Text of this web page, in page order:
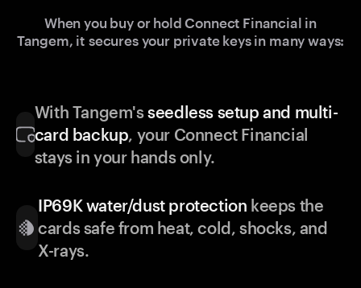
When you buy or hold Connect Financial in
Tangem, it secures your private keys in many ways:
With Tangem'sseedless setup and multi-
card backup, your Connect Financial
stays in your hands only.
IP69K water/dust protection keeps the
cards safe from heat, cold, shocks, and
X-rays.